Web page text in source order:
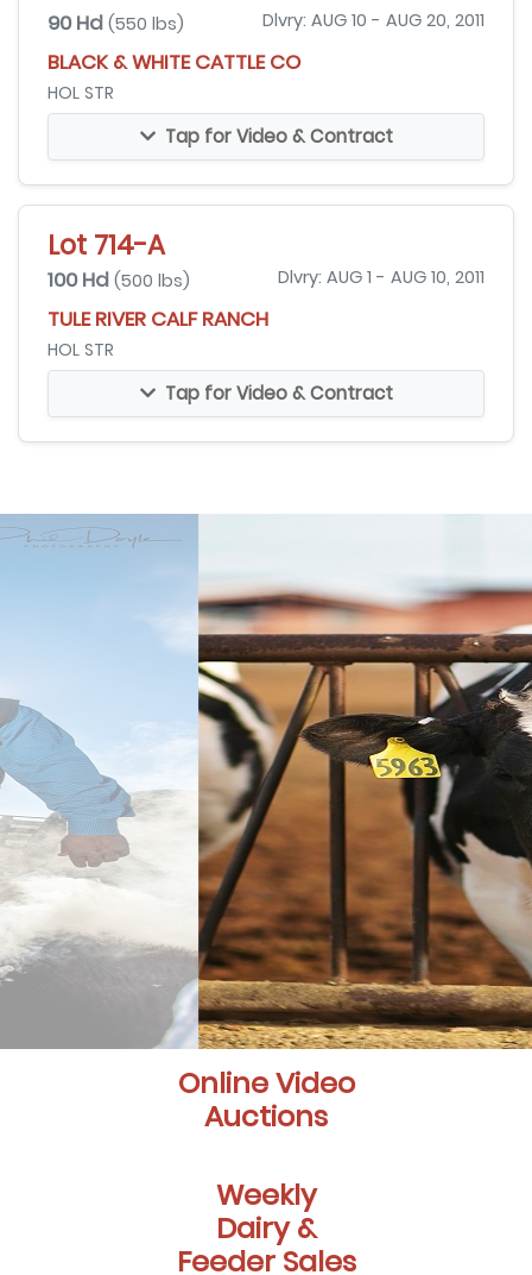
90 Hd (550 lbs) Dlvry: AUG 10 - AUG 20, 2011
BLACK & WHITE CATTLE CO
HOL STR
Tap for Video & Contract
Lot 714-A
100 Hd (500 lbs) Dlvry: AUG 1 - AUG 10, 2011
TULE RIVER CALF RANCH
HOL STR
Tap for Video & Contract
Online Video
Auctions
Weekly
Dairy &
Feeder Sales